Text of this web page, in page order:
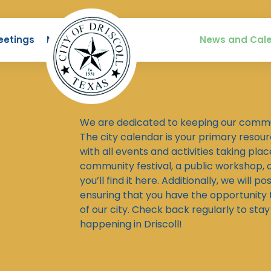
News News and
We are dedicated to keeping our
The city calendar is your primary
with all events and activities taking
community festival, a public workshop,
you’ll find it here. Additionally, we will
ensuring that you have the
of our city. Check back regularly to
happening in Driscoll!